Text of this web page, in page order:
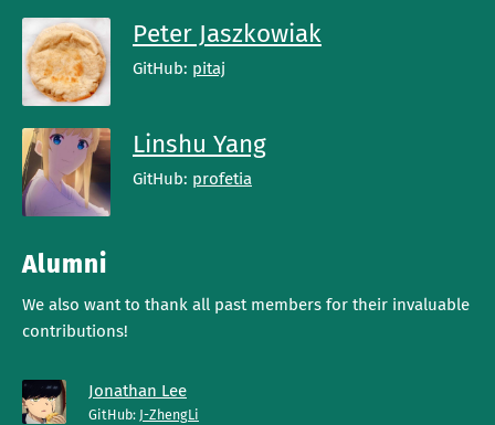
Peter Jaszkowiak
GitHub: pitaj
Linshu Yang
GitHub: profetia
Alumni
We also want to thank all past members for their invaluable
contributions!
Jonathan Lee
GitHub: J-ZhengLi